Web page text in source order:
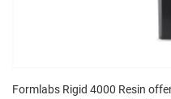
Formlabs Rigid 4000 Resin